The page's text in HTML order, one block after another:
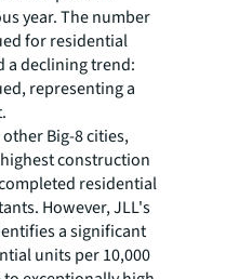
year. The number
for residential
a declining trend:
representing a
Big-8 cities,
construction
residential
However, JLL's
a significant
units per 10,000